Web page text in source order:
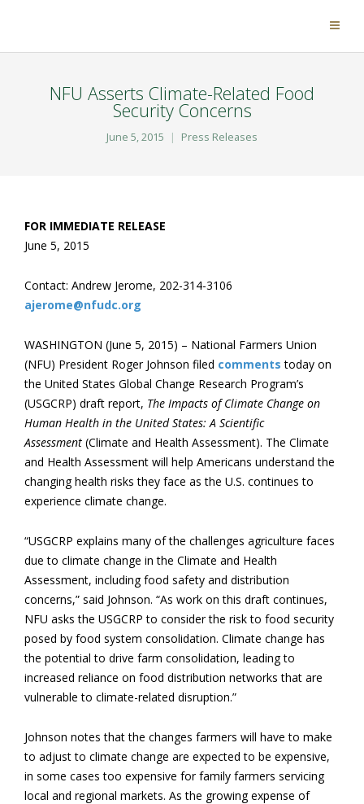
NFU Asserts Climate-Related Food
Security Concerns
June 5, 2015 Press Releases
FOR IMMEDIATE RELEASE
June 5, 2015
Contact: Andrew Jerome, 202-314-3106
ajerome@nfudc.org
WASHINGTON (June 5, 2015) – National Farmers Union
(NFU) President Roger Johnson filed comments today on
the United States Global Change Research Program’s
(USGCRP) draft report, The Impacts of Climate Change on
Human Health in the United States: A Scientific
Assessment (Climate and Health Assessment). The Climate
and Health Assessment will help Americans understand the
changing health risks they face as the U.S. continues to
experience climate change.
“USGCRP explains many of the challenges agriculture faces
due to climate change in the Climate and Health
Assessment, including food safety and distribution
concerns,” said Johnson. “As work on this draft continues,
NFU asks the USGCRP to consider the risk to food security
posed by food system consolidation. Climate change has
the potential to drive farm consolidation, leading to
increased reliance on food distribution networks that are
vulnerable to climate-related disruption.”
Johnson notes that the changes farmers will have to make
to adjust to climate change are expected to be expensive,
in some cases too expensive for family farmers servicing
local and regional markets. As the growing expense of